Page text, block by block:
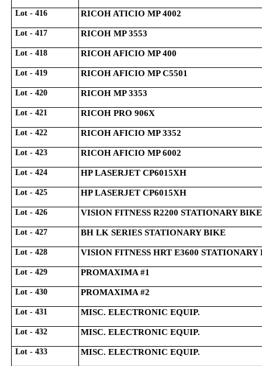
Lot - 416 RICOH ATICIO MP 4002
Lot - 417 RICOH MP 3553
Lot - 418 RICOH AFICIO MP 400
Lot - 419 RICOH AFICIO MP C5501
Lot - 420 RICOH MP 3353
Lot - 421 RICOH PRO 906X
Lot - 422 RICOH AFICIO MP 3352
Lot - 423 RICOH AFICIO MP 6002
Lot - 424 HP LASERJET CP6015XH
Lot - 425 HP LASERJET CP6015XH
Lot - 426 VISION FITNESS R2200 STATIONARY BIKE
Lot - 427 BH LK SERIES STATIONARY BIKE
Lot - 428 VISION FITNESS HRT E3600 STATIONARY
Lot - 429 PROMAXIMA #1
Lot - 430 PROMAXIMA #2
Lot - 431 MISC. ELECTRONIC EQUIP.
Lot - 432 MISC. ELECTRONIC EQUIP.
Lot - 433 MISC. ELECTRONIC EQUIP.